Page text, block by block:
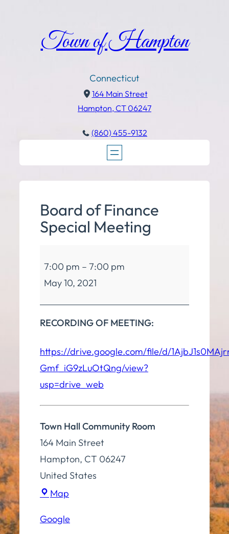
Town of Hampton
Connecticut
164 Main Street
Hampton, CT 06247
(860) 455-9132
Board of Finance
Special Meeting
of
Finance
Special
Meeting
7:00 pm – 7:00 pm
May 10, 2021
RECORDING OF MEETING:
https://drive.google.com/file/d/
Gmf_iG9zLuOtQng/view?
usp=drive_web
Town Hall Community Room
164 Main Street
Hampton, CT 06247
United States
Map
Community
Google